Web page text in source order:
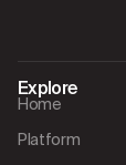
Explore
Home
Platform